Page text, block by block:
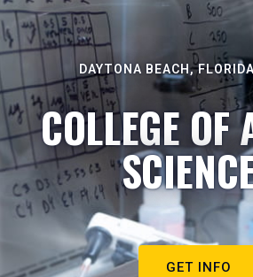
DAYTONA BEACH,
COLLEGE OF
GET INFO